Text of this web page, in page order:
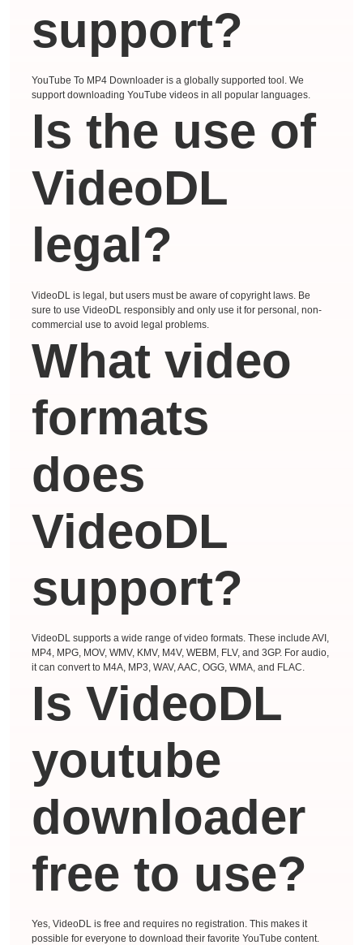
support?
YouTube To MP4 Downloader is a globally supported tool. We
support downloading YouTube videos in all popular languages.
Is the use of
VideoDL
legal?
VideoDL is legal, but users must be aware of copyright laws. Be
sure to use VideoDL responsibly and only use it for personal, non-
commercial use to avoid legal problems.
What video
formats
does
VideoDL
support?
VideoDL supports a wide range of video formats. These include AVI,
MP4, MPG, MOV, WMV, KMV, M4V, WEBM, FLV, and 3GP. For audio,
it can convert to M4A, MP3, WAV, AAC, OGG, WMA, and FLAC.
Is VideoDL
youtube
downloader
free to use?
Yes, VideoDL is free and requires no registration. This makes it
possible for everyone to download their favorite YouTube content.